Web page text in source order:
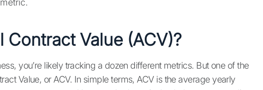
Contract Value (ACV)?
you’re likely tracking a dozen different metrics. But one of the
Value, or ACV. In simple terms, ACV is the average yearly